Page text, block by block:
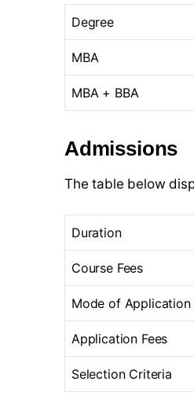
Degree
MBA
MBA + BBA
Admissions
The table below
Duration
Course Fees
Mode of Application
Application Fees
Selection Criteria